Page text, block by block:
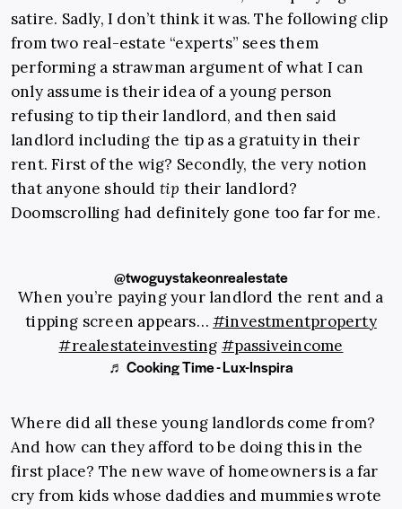
satire. Sadly, I don’t think it was. The following clip
from two real-estate “experts” sees them
performing a strawman argument of what I can
only assume is their idea of a young person
refusing to tip their landlord, and then said
landlord including the tip as a gratuity in their
rent. First of the wig? Secondly, the very notion
that anyone should tip their landlord?
Doomscrolling had definitely gone too far for me.
@twoguystakeonrealestate
When you’re paying your landlord the rent and a
tipping screen appears… #investmentproperty
#realestateinvesting #passiveincome
♬ Cooking Time - Lux-Inspira
Where did all these young landlords come from?
And how can they afford to be doing this in the
first place? The new wave of homeowners is a far
cry from kids whose daddies and mummies wrote